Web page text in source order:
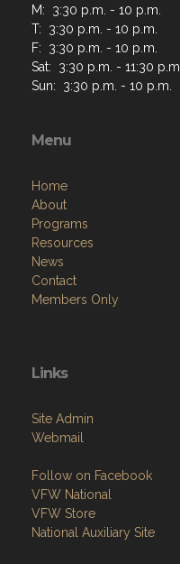
M: 3:30 p.m. - 10 p.m.
T: 3:30 p.m. - 10 p.m.
F: 3:30 p.m. - 10 p.m.
Sat: 3:30 p.m. - 11:30 p.m.
Sun: 3:30 p.m. - 10 p.m.
Menu
Home
About
Programs
Resources
News
Contact
Members Only
Links
Site Admin
Webmail
Follow on Facebook
VFW National
VFW Store
National Auxiliary Site